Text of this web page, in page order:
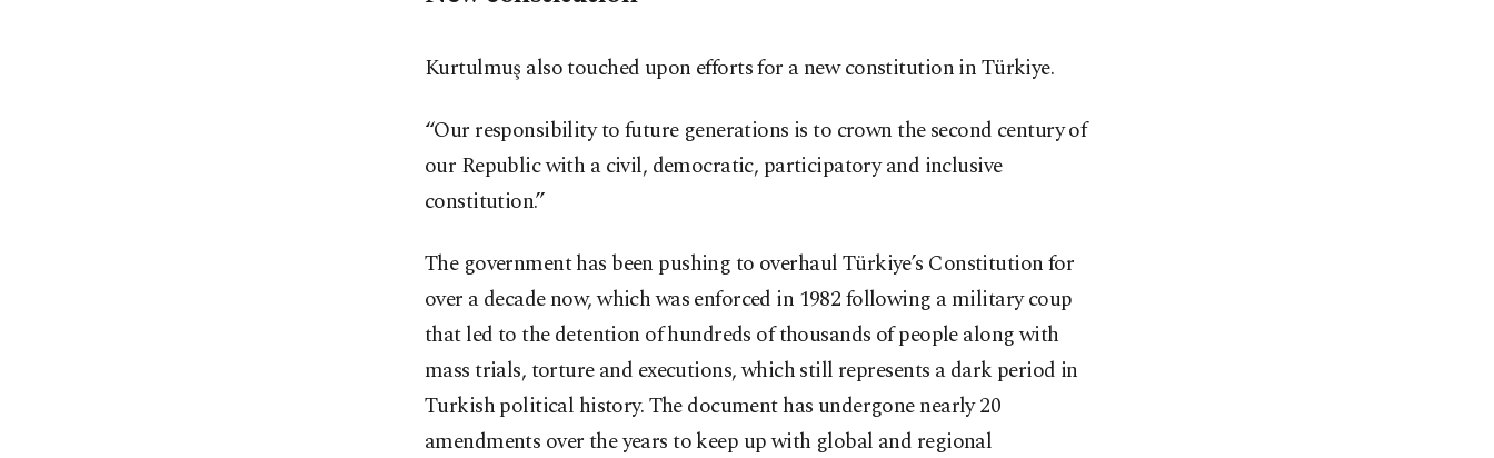
Kurtulmuş also touched upon efforts for a new constitution in Türkiye.
“Our responsibility to future generations is to crown the second century of
our Republic with a civil, democratic, participatory and inclusive
constitution.”
The government has been pushing to overhaul Türkiye’s Constitution for
over a decade now, which was enforced in 1982 following a military coup
that led to the detention of hundreds of thousands of people along with
mass trials, torture and executions, which still represents a dark period in
Turkish political history. The document has undergone nearly 20
amendments over the years to keep up with global and regional